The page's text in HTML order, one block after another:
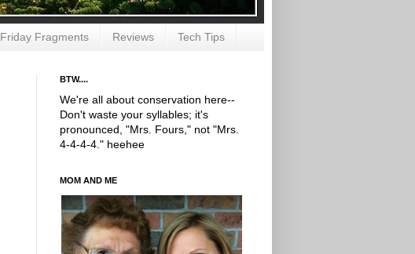
Friday Fragments Reviews Tech Tips
BTW....
We're all about conservation here--
Don't waste your syllables; it's
pronounced, "Mrs. Fours," not "Mrs.
4-4-4-4." heehee
MOM AND ME